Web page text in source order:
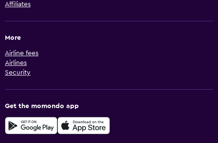
Affiliates
More
Airline fees
Airlines
Security
Get the momondo app